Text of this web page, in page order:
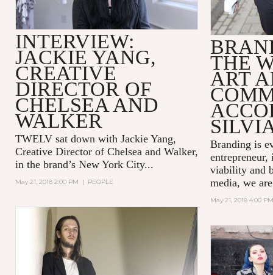
THE
ART
Branding is
viability and
media, we
May 21, 2018 4:00 PM
INTERVIEW:
JACKIE YANG,
CREATIVE
DIRECTOR OF
CHELSEA AND
WALKER
TWELV sat down with Jackie Yang,
Creative Director of Chelsea and Walker,
in the brand’s New York City...
May 21, 2018 2:00 PM | PEOPLE